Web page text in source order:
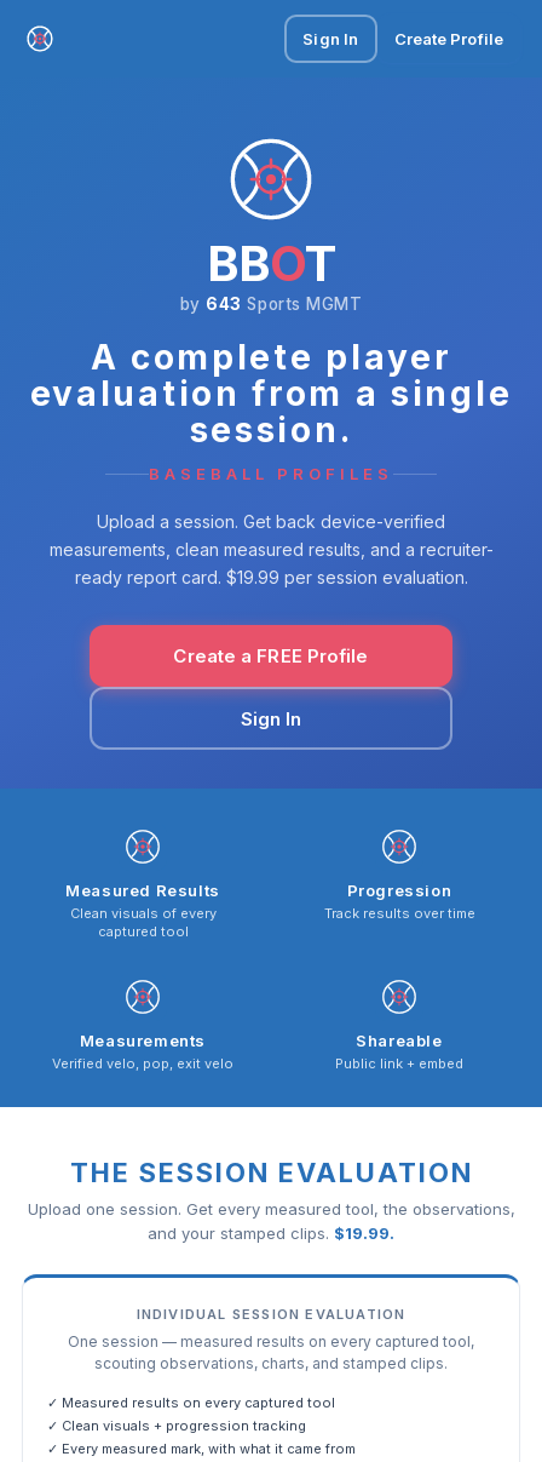
Sign In Create Profile
BBOT
by 643 Sports MGMT
A complete player
evaluation from a single
session.
BASEBALL PROFILES
Upload a session. Get back device-verified
measurements, clean measured results, and a recruiter-
ready report card. $19.99 per session evaluation.
Create a FREE Profile
Sign In
Measured Results
Clean visuals of every
captured tool
Progression
Track results over time
Measurements
Verified velo, pop, exit velo
Shareable
Public link + embed
THE SESSION EVALUATION
Upload one session. Get every measured tool, the observations,
and your stamped clips. $19.99.
INDIVIDUAL SESSION EVALUATION
One session — measured results on every captured tool,
scouting observations, charts, and stamped clips.
✓ Measured results on every captured tool
✓ Clean visuals + progression tracking
✓ Every measured mark, with what it came from